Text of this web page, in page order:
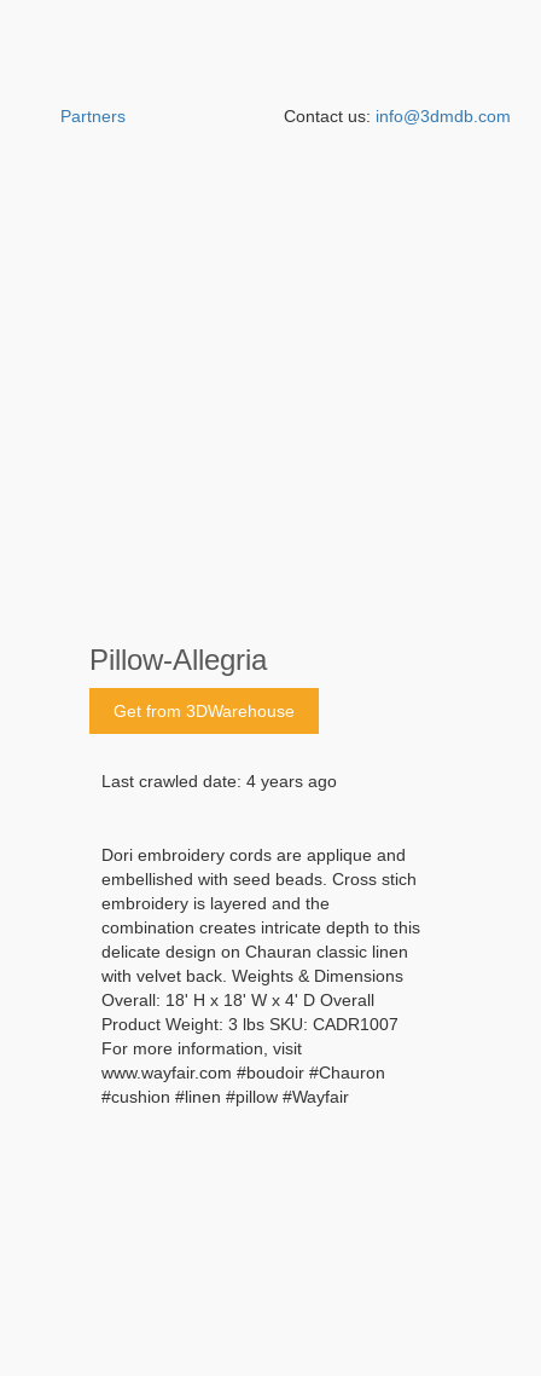
Pillow-Allegria
Get from 3DWarehouse
Last crawled date: 4 years ago
Dori embroidery cords are applique and
embellished with seed beads. Cross stich
embroidery is layered and the
combination creates intricate depth to this
delicate design on Chauran classic linen
with velvet back. Weights & Dimensions
Overall: 18' H x 18' W x 4' D Overall
Product Weight: 3 lbs SKU: CADR1007
For more information, visit
www.wayfair.com #boudoir #Chauron
#cushion #linen #pillow #Wayfair
Partners Contact us: info@3dmdb.com